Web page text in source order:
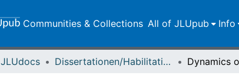
Communities & Collections All of JLUpub Info
JLUdocs Dissertationen/Habilitationen